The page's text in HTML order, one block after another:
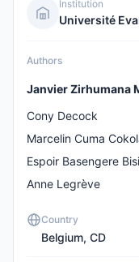
Institution
Université
Authors
Janvier Zirhumana
Cony Decock
Marcelin Cuma
Espoir Basengere
Anne Legrève
Country
Belgium, CD